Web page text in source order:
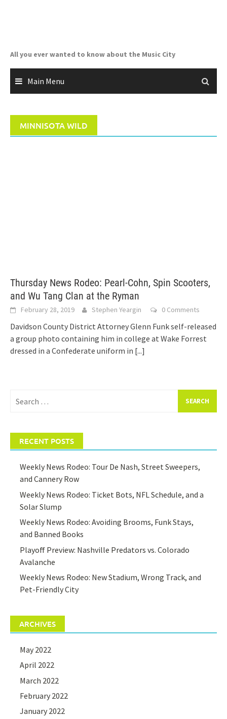
All you ever wanted to know about the Music City
Main Menu
MINNISOTA WILD
Thursday News Rodeo: Pearl-Cohn, Spin Scooters,
and Wu Tang Clan at the Ryman
February 28, 2019 Stephen Yeargin 0 Comments
Davidson County District Attorney Glenn Funk self-released
a group photo containing him in college at Wake Forrest
dressed in a Confederate uniform in [...]
for:
RECENT POSTS
Weekly News Rodeo: Tour De Nash, Street Sweepers,
and Cannery Row
Weekly News Rodeo: Ticket Bots, NFL Schedule, and a
Solar Slump
Weekly News Rodeo: Avoiding Brooms, Funk Stays,
and Banned Books
Playoff Preview: Nashville Predators vs. Colorado
Avalanche
Weekly News Rodeo: New Stadium, Wrong Track, and
Pet-Friendly City
ARCHIVES
May 2022
April 2022
March 2022
February 2022
January 2022